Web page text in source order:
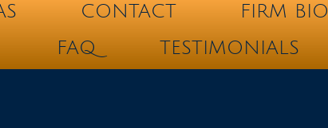
CONTACT
FIRM BIO
FAQ TESTIMONIALS